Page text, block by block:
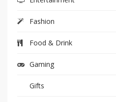
Fashion
Food & Drink
Gaming
Gifts